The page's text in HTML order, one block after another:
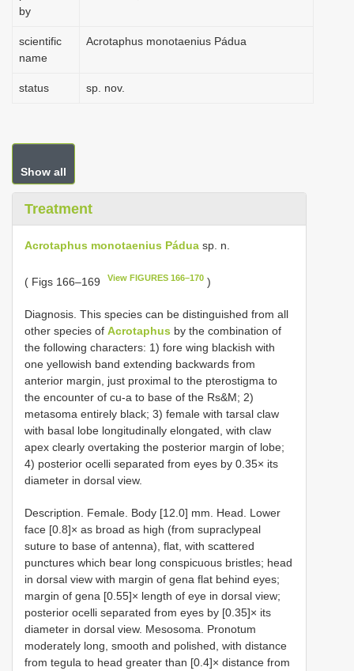
by
scientific
name
Acrotaphus monotaenius Pádua
status sp. nov.
Show all
Treatment
Acrotaphus monotaenius Pádua sp. n.
( Figs 166–169 View FIGURES 166–170 )
Diagnosis. This species can be distinguished from all
other species of Acrotaphus by the combination of
the following characters: 1) fore wing blackish with
one yellowish band extending backwards from
anterior margin, just proximal to the pterostigma to
the encounter of cu-a to base of the Rs&M; 2)
metasoma entirely black; 3) female with tarsal claw
with basal lobe longitudinally elongated, with claw
apex clearly overtaking the posterior margin of lobe;
4) posterior ocelli separated from eyes by 0.35× its
diameter in dorsal view.
Description. Female. Body [12.0] mm. Head. Lower
face [0.8]× as broad as high (from supraclypeal
suture to base of antenna), flat, with scattered
punctures which bear long conspicuous bristles; head
in dorsal view with margin of gena flat behind eyes;
margin of gena [0.55]× length of eye in dorsal view;
posterior ocelli separated from eyes by [0.35]× its
diameter in dorsal view. Mesosoma. Pronotum
moderately long, smooth and polished, with distance
from tegula to head greater than [0.4]× distance from